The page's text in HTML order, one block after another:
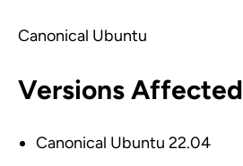
Canonical Ubuntu
Versions Affected
Canonical Ubuntu 22.04